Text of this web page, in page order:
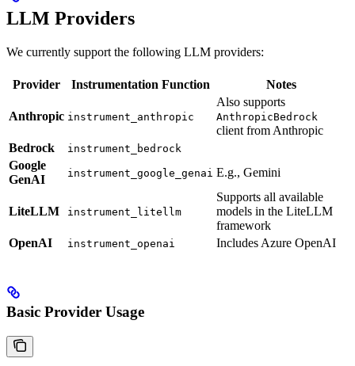
LLM Providers
We currently support the following LLM providers:
Provider Instrumentation Function Notes
Anthropic instrument_anthropic
Also supports
AnthropicBedrock
client from Anthropic
Bedrock
instrument_bedrock
Google
GenAI
instrument_google_genai E.g., Gemini
LiteLLM instrument_litellm
Supports all available
models in the LiteLLM
framework
OpenAI
instrument_openai Includes Azure OpenAI
Basic Provider Usage